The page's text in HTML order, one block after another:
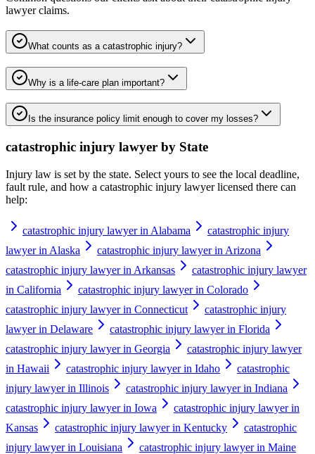
lawyerclaims.
What counts as a catastrophic injury?
Why is a life-care plan important?
Is the insurance policy limit enough to cover my losses?
catastrophic injury lawyer by State
Injury law is set by the state. Select yours to see the local deadline,
fault rule, and how a catastrophic injury lawyerlicensed there can
help:
catastrophic injury lawyer in Alabama
catastrophic injury
lawyer in Alaska
catastrophic injury lawyer in Arizona
catastrophic injury lawyer in Arkansas
catastrophic injury lawyer
in California
catastrophic injury lawyer in Colorado
catastrophic injury lawyer in Connecticut
catastrophic injury
lawyer in Delaware
catastrophic injury lawyer in Florida
catastrophic injury lawyer in Georgia
catastrophic injury lawyer
in Hawaii
catastrophic injury lawyer in Idaho
catastrophic
injury lawyer in Illinois
catastrophic injury lawyer in Indiana
catastrophic injury lawyer in Iowa
catastrophic injury lawyer in
Kansas
catastrophic injury lawyer in Kentucky
catastrophic
injury lawyer in Louisiana
catastrophic injury lawyer in Maine